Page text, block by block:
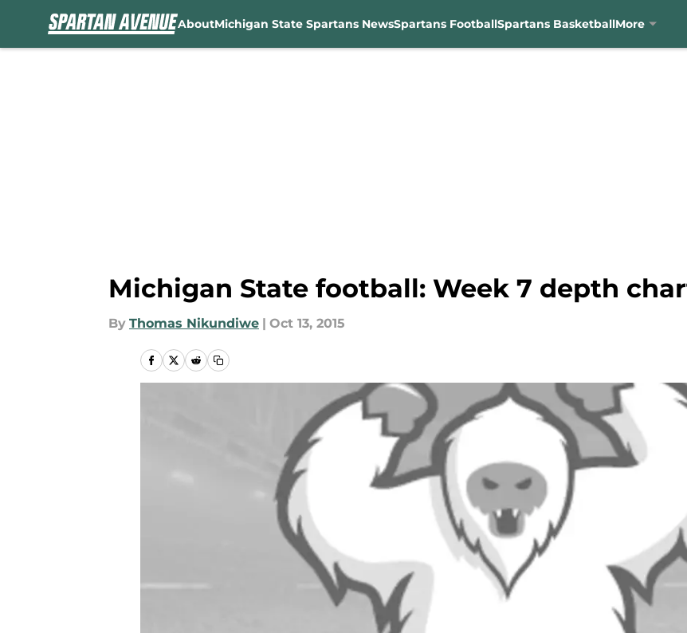
AboutMichigan State Spartans NewsSpartans FootballSpartans BasketballMore
Michigan State football: Week 7 depth
By Thomas Nikundiwe | Oct 13, 2015